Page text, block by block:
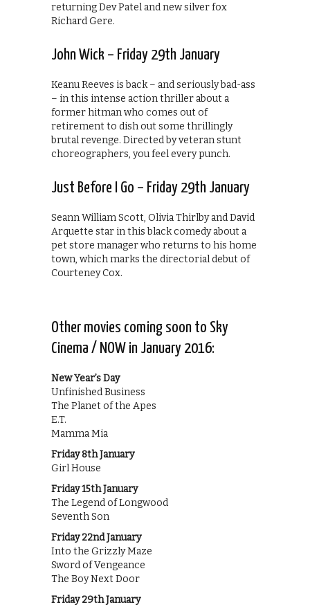
returning Dev Patel and new silver fox
Richard Gere.
John Wick – Friday 29th January
Keanu Reeves is back – and seriously bad-ass
– in this intense action thriller about a
former hitman who comes out of
retirement to dish out some thrillingly
brutal revenge. Directed by veteran stunt
choreographers, you feel every punch.
Just Before I Go – Friday 29th January
Seann William Scott, Olivia Thirlby and David
Arquette star in this black comedy about a
pet store manager who returns to his home
town, which marks the directorial debut of
Courteney Cox.
Other movies coming soon to Sky
Cinema / NOW in January 2016:
New Year’s Day
Unfinished Business
The Planet of the Apes
E.T.
Mamma Mia
Friday 8th January
Girl House
Friday 15th January
The Legend of Longwood
Seventh Son
Friday 22nd January
Into the Grizzly Maze
Sword of Vengeance
The Boy Next Door
Friday 29th January